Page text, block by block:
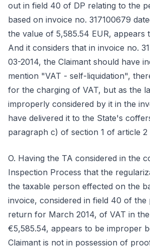
out in field 40 of DP relating to the
based on invoice no. 317100679
the value of 5,585.54 EUR, appears
And it considers that in invoice no.
03-2014, the Claimant should have
mention "VAT - self-liquidation",
for the charging of VAT, but as the
improperly considered by it in the
have delivered it to the State's
paragraph c) of section 1 of article 2
O. Having the TA considered in the
Inspection Process that the
the taxable person effected on the
invoice, considered in field 40 of the
return for March 2014, of VAT in
€5,585.54, appears to be improper
Claimant is not in possession of